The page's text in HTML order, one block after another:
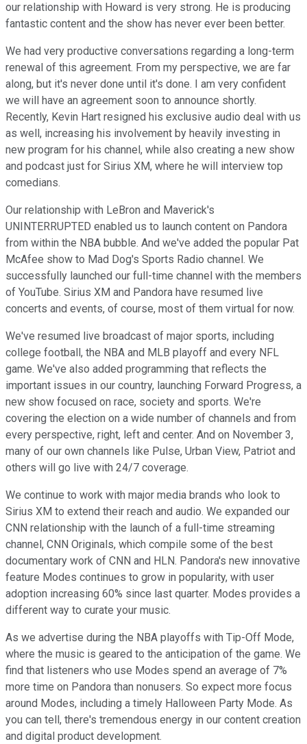
our relationship with Howard is very strong. He is producing
fantastic content and the show has never ever been better.
We had very productive conversations regarding a long-term
renewal of this agreement. From my perspective, we are far
along, but it's never done until it's done. I am very confident
we will have an agreement soon to announce shortly.
Recently, Kevin Hart resigned his exclusive audio deal with us
as well, increasing his involvement by heavily investing in
new program for his channel, while also creating a new show
and podcast just for Sirius XM, where he will interview top
comedians.
Our relationship with LeBron and Maverick's
UNINTERRUPTED enabled us to launch content on Pandora
from within the NBA bubble. And we've added the popular Pat
McAfee show to Mad Dog's Sports Radio channel. We
successfully launched our full-time channel with the members
of YouTube. Sirius XM and Pandora have resumed live
concerts and events, of course, most of them virtual for now.
We've resumed live broadcast of major sports, including
college football, the NBA and MLB playoff and every NFL
game. We've also added programming that reflects the
important issues in our country, launching Forward Progress, a
new show focused on race, society and sports. We're
covering the election on a wide number of channels and from
every perspective, right, left and center. And on November 3,
many of our own channels like Pulse, Urban View, Patriot and
others will go live with 24/7 coverage.
We continue to work with major media brands who look to
Sirius XM to extend their reach and audio. We expanded our
CNN relationship with the launch of a full-time streaming
channel, CNN Originals, which compile some of the best
documentary work of CNN and HLN. Pandora's new innovative
feature Modes continues to grow in popularity, with user
adoption increasing 60% since last quarter. Modes provides a
different way to curate your music.
As we advertise during the NBA playoffs with Tip-Off Mode,
where the music is geared to the anticipation of the game. We
find that listeners who use Modes spend an average of 7%
more time on Pandora than nonusers. So expect more focus
around Modes, including a timely Halloween Party Mode. As
you can tell, there's tremendous energy in our content creation
and digital product development.